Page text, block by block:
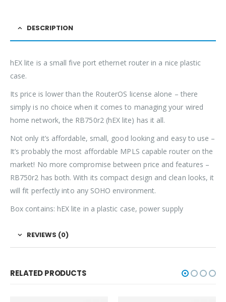
DESCRIPTION
hEX lite is a small five port ethernet router in a nice plastic
case.
Its price is lower than the RouterOS license alone – there
simply is no choice when it comes to managing your wired
home network, the RB750r2 (hEX lite) has it all.
Not only it’s affordable, small, good looking and easy to use –
It’s probably the most affordable MPLS capable router on the
market! No more compromise between price and features –
RB750r2 has both. With its compact design and clean looks, it
will fit perfectly into any SOHO environment.
Box contains: hEX lite in a plastic case, power supply
REVIEWS (0)
RELATED PRODUCTS